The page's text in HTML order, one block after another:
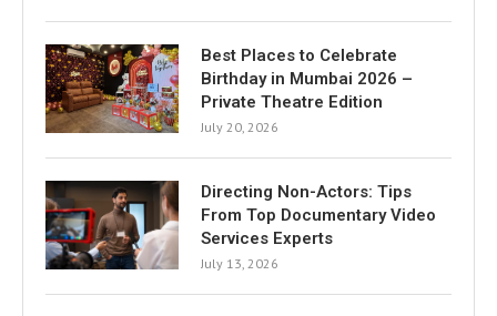
Best Places to Celebrate
Birthday in Mumbai 2026 –
Private Theatre Edition
July 20, 2026
Directing Non-Actors: Tips
From Top Documentary Video
Services Experts
July 13, 2026